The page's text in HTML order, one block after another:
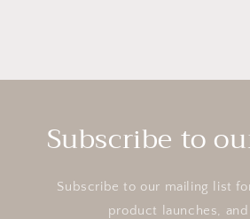
Subscribe to
Subscribe to our mailing list
product launches, and